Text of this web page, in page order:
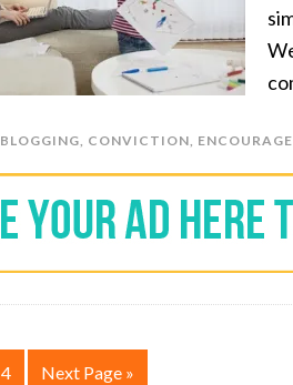
BLOGGING, CONVICTION,
4 Next Page »